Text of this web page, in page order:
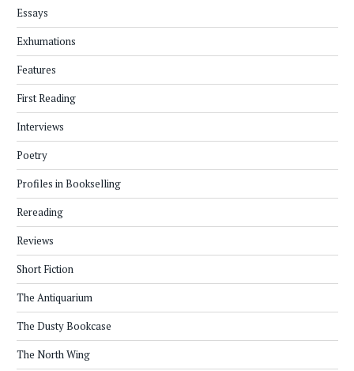
Essays
Exhumations
Features
First Reading
Interviews
Poetry
Profiles in Bookselling
Rereading
Reviews
Short Fiction
The Antiquarium
The Dusty Bookcase
The North Wing